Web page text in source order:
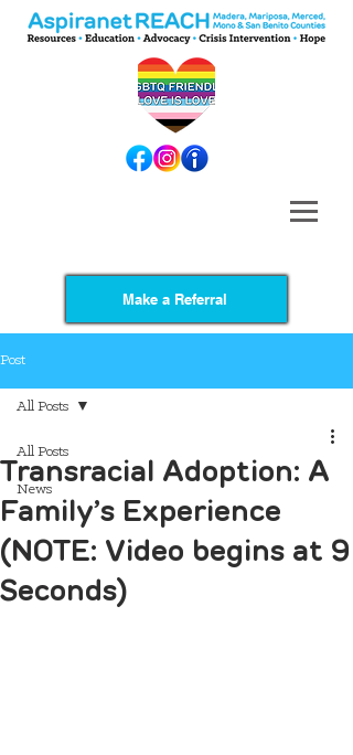
Make a Referral
Post
All Posts
News
All Posts
Transracial Adoption: A
Family’s Experience
(NOTE: Video begins at 9
Seconds)